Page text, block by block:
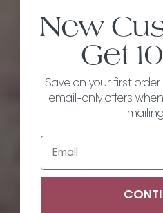
New
Get
Save on your first
email-only offers
Email